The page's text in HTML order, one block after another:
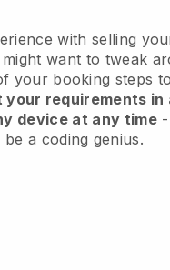
with selling
want to tweak
your booking steps
your requirements in
device at any time-
be a coding genius.